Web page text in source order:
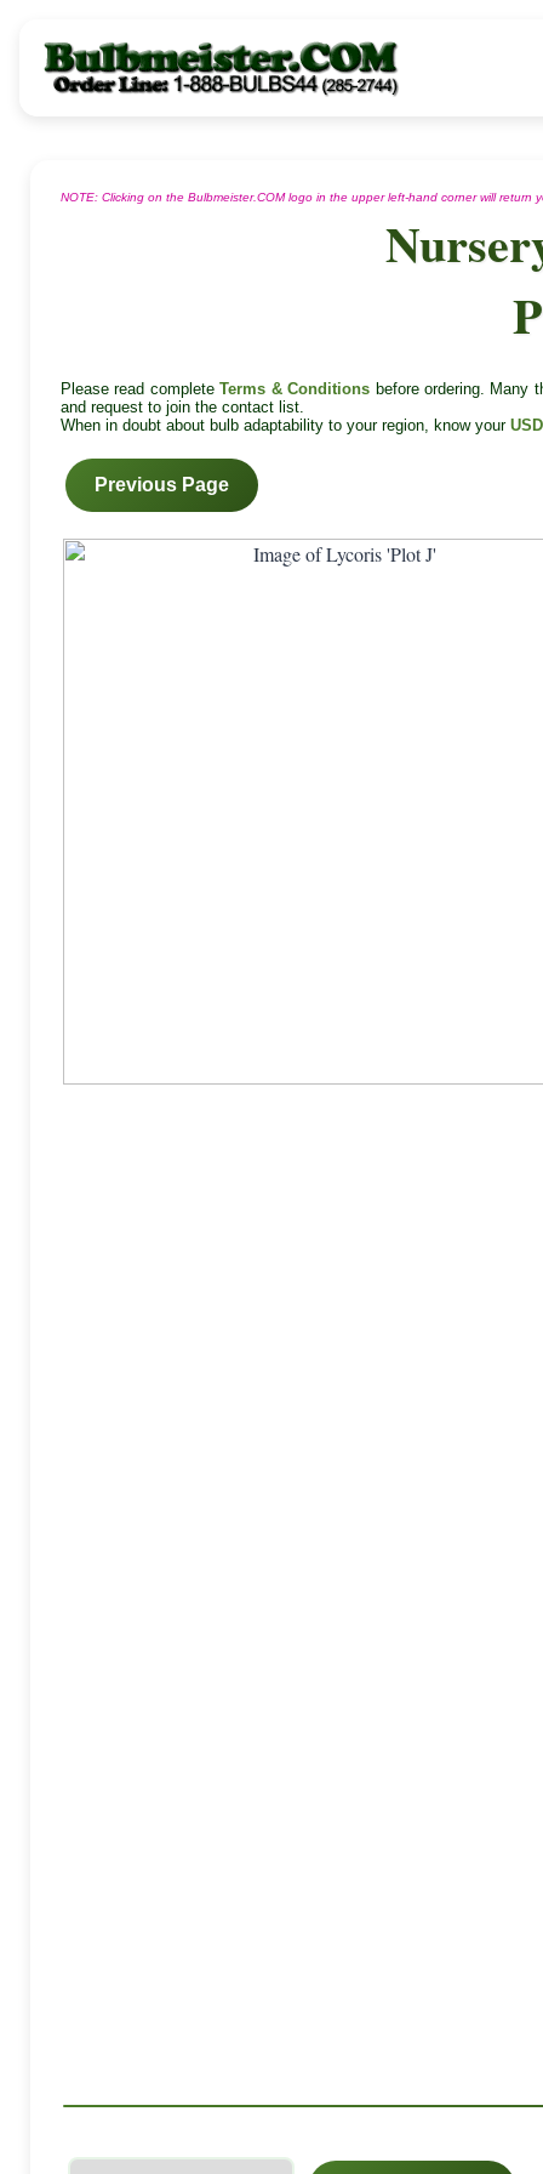
NOTE: Clicking on the Bulbmeister.COM logo in the upper left-hand corner will return
Please read completeTerms & Conditions before ordering. Many
and request to join the contact list.
When in doubt about bulb adaptability to your region, know your